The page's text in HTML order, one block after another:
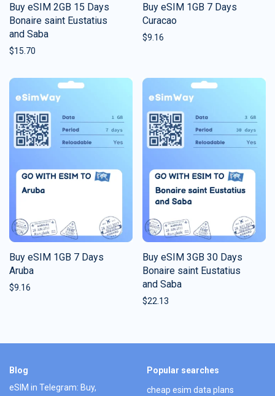
Buy eSIM 2GB 15 Days
Bonaire saint Eustatius
and Saba
$15.70
Buy eSIM 1GB 7 Days
Curacao
$9.16
Buy eSIM 1GB 7 Days
Aruba
$9.16
Buy eSIM 3GB 30 Days
Bonaire saint Eustatius
and Saba
$22.13
Blog
eSIM in Telegram: Buy,
Popular searches
cheap esim data plans